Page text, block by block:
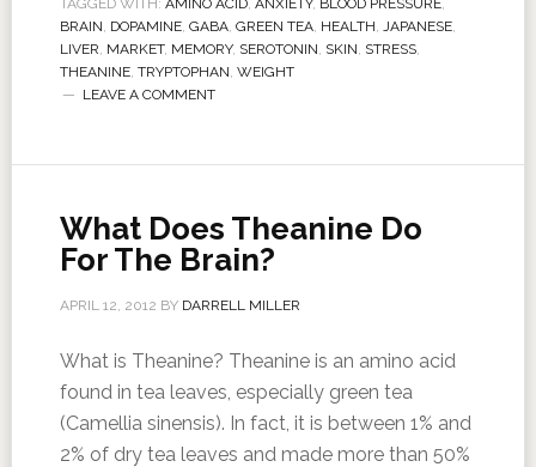
TAGGED WITH: AMINO ACID, ANXIETY, BLOOD PRESSURE,
BRAIN, DOPAMINE, GABA, GREEN TEA, HEALTH, JAPANESE,
LIVER, MARKET, MEMORY, SEROTONIN, SKIN, STRESS,
THEANINE, TRYPTOPHAN, WEIGHT
LEAVE A COMMENT
What Does Theanine Do
For The Brain?
APRIL 12, 2012 BY DARRELL MILLER
What is Theanine? Theanine is an amino acid
found in tea leaves, especially green tea
(Camellia sinensis). In fact, it is between 1% and
2% of dry tea leaves and made more than 50%